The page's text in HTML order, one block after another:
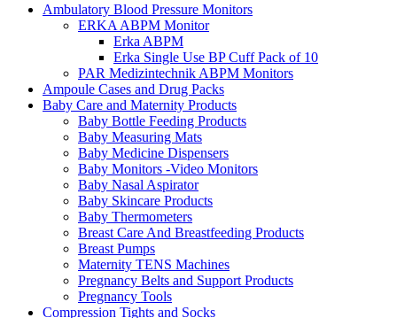
Ambulatory Blood Pressure Monitors
ERKA ABPM Monitor
Erka ABPM
Erka Single Use BP Cuff Pack of 10
PAR Medizintechnik ABPM Monitors
Ampoule Cases and Drug Packs
Baby Care and Maternity Products
Baby Bottle Feeding Products
Baby Measuring Mats
Baby Medicine Dispensers
Baby Monitors -Video Monitors
Baby Nasal Aspirator
Baby Skincare Products
Baby Thermometers
Breast Care And Breastfeeding Products
Breast Pumps
Maternity TENS Machines
Pregnancy Belts and Support Products
Pregnancy Tools
Compression Tights and Socks